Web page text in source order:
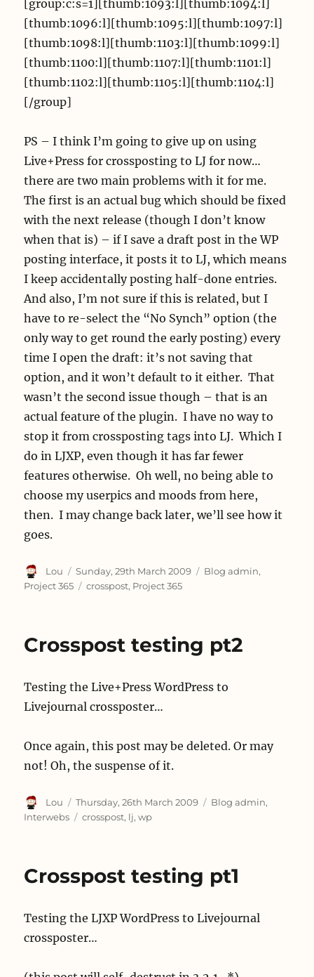
[group:c:s=1][thumb:1093:l][thumb:1094:l]
[thumb:1096:l][thumb:1095:l][thumb:1097:l]
[thumb:1098:l][thumb:1103:l][thumb:1099:l]
[thumb:1100:l][thumb:1107:l][thumb:1101:l]
[thumb:1102:l][thumb:1105:l][thumb:1104:l]
[/group]
PS – I think I’m going to give up on using
Live+Press for crossposting to LJ for now…
there are two main problems with it for me.
The first is an actual bug which should be fixed
with the next release (though I don’t know
when that is) – if I save a draft post in the WP
posting interface, it posts it to LJ, which means
I keep accidentally posting half-done entries.
And also, I’m not sure if this is related, but I
have to re-select the “No Synch” option (the
only way to get round the early posting) every
time I open the draft: it’s not saving that
option, and it won’t default to it either. That
wasn’t the second issue though – that is an
actual feature of the plugin. I have no way to
stop it from crossposting tags into LJ. Which I
do in LJXP, even though it has far fewer
features otherwise. Oh well, no being able to
choose my userpics and moods from here,
then. I may change back later, we’ll see how it
goes.
Author
Lou
Posted
on
Sunday, 29th March 2009 Categories
Blog admin,
Project 365
Tags
crosspost, Project 365
Crosspost testing pt2
Testing the Live+Press WordPress to
Livejournal crossposter…
Once again, this post may be deleted. Or may
not! Oh, the suspense of it.
Author
Lou
Posted
on
Thursday, 26th March 2009 Categories
Blog admin,
Interwebs
Tags
crosspost, lj,wp
Crosspost testing pt1
Testing the LJXP WordPress to Livejournal
crossposter…